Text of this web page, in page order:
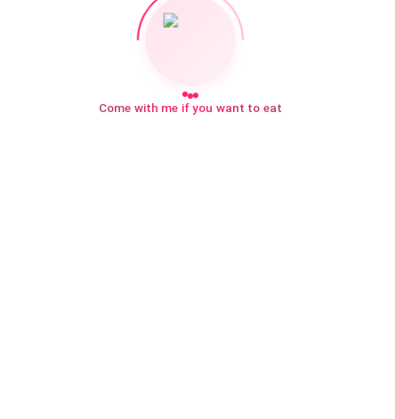
Come with me if you want to eat